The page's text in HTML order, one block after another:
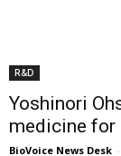
R&D
Yoshinori
medicine for
BioVoice News Desk -